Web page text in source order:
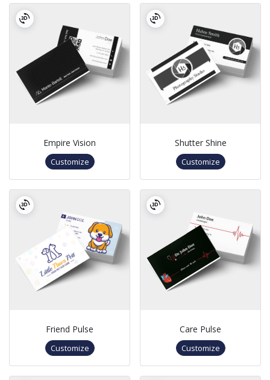
Empire Vision
Customize
Shutter Shine
Customize
Friend Pulse
Customize
Care Pulse
Customize